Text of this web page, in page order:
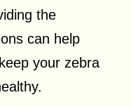
the
can help
your zebra